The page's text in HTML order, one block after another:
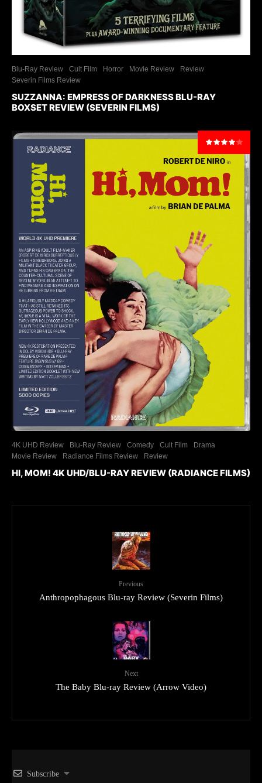
Blu-Ray Review Cult Film Horror Movie Review
Review
Severin Films Review
SUZZANNA: EMPRESS OF DARKNESS BLU-RAY
BOXSET REVIEW (SEVERIN FILMS)
4K UHD Review Blu-Ray Review Comedy Cult Film
Drama
Movie Review
Radiance Films Review Review
HI, MOM! 4K UHD/BLU-RAY REVIEW (RADIANCE FILMS)
Previous
Anthropophagous Blu-ray Review (Severin Films)
Next
The Baby Blu-ray Review (Arrow Video)
Subscribe